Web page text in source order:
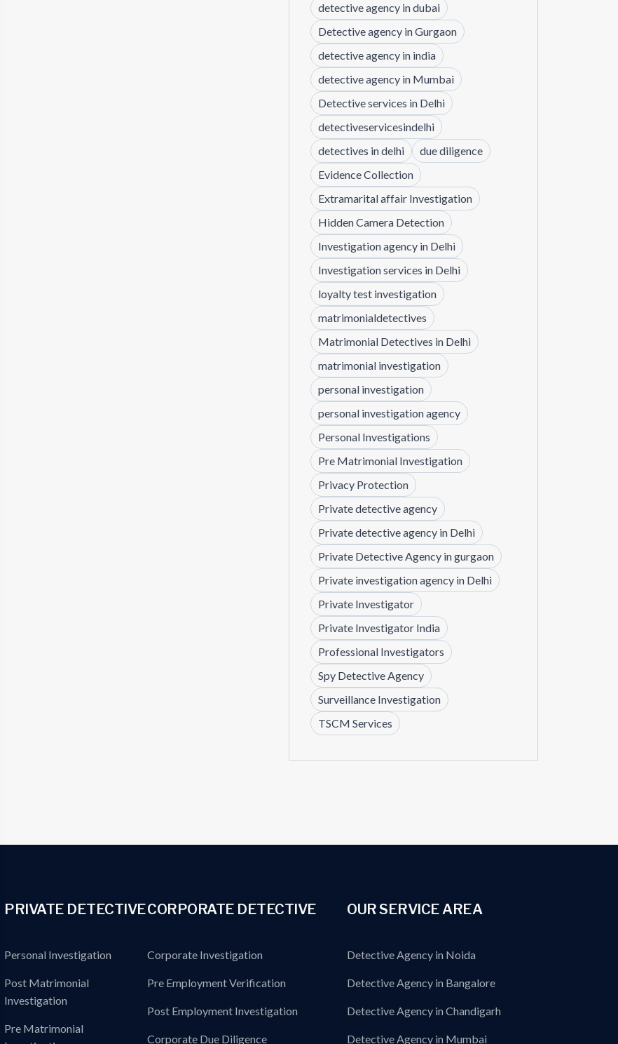
detective agency in dubai
Detective agency in Gurgaon
detective agency in india
detective agency in Mumbai
Detective services in Delhi
detectiveservicesindelhi
detectives in delhi
due diligence
Evidence Collection
Extramarital affair Investigation
Hidden Camera Detection
Investigation agency in Delhi
Investigation services in Delhi
loyalty test investigation
matrimonialdetectives
Matrimonial Detectives in Delhi
matrimonial investigation
personal investigation
personal investigation agency
Personal Investigations
Pre Matrimonial Investigation
Privacy Protection
Private detective agency
Private detective agency in Delhi
Private Detective Agency in gurgaon
Private investigation agency in Delhi
Private Investigator
Private Investigator India
Professional Investigators
Spy Detective Agency
Surveillance Investigation
TSCM Services
PRIVATE DETECTIVE
Personal Investigation
Post Matrimonial
Investigation
Pre Matrimonial
CORPORATE DETECTIVE
Corporate Investigation
Pre Employment Verification
Post Employment Investigation
Corporate Due Diligence
OUR SERVICE AREA
Detective Agency in Noida
Detective Agency in Bangalore
Detective Agency in Chandigarh
Detective Agency in Mumbai